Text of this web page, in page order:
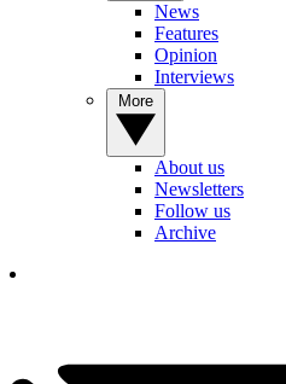
News
Features
Opinion
Interviews
About us
Newsletters
Follow us
Archive